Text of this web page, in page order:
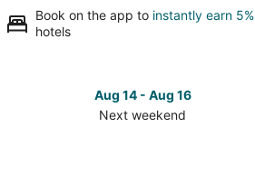
Book on the app to instantly earn 5%
hotels
Aug 14 - Aug 16
Next weekend